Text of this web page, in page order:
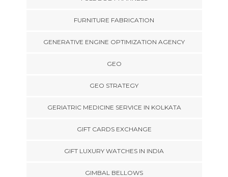
FURNITURE FABRICATION
GENERATIVE ENGINE OPTIMIZATION AGENCY
GEO
GEO STRATEGY
GERIATRIC MEDICINE SERVICE IN KOLKATA
GIFT CARDS EXCHANGE
GIFT LUXURY WATCHES IN INDIA
GIMBAL BELLOWS